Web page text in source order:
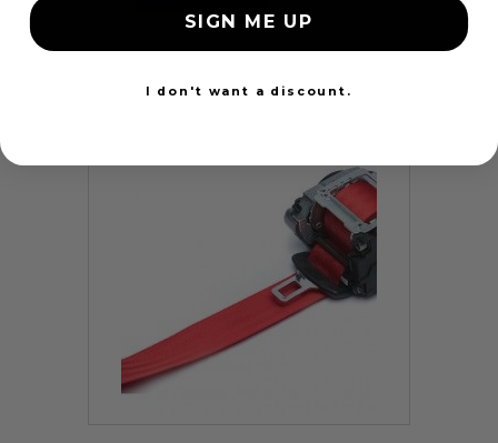
24 Hours
SIGN ME UP
I don't want a discount.